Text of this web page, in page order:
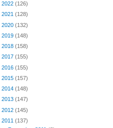
2022 (126)
2021 (128)
2020 (132)
2019 (148)
2018 (158)
2017 (155)
2016 (155)
2015 (157)
2014 (148)
2013 (147)
2012 (145)
2011 (137)